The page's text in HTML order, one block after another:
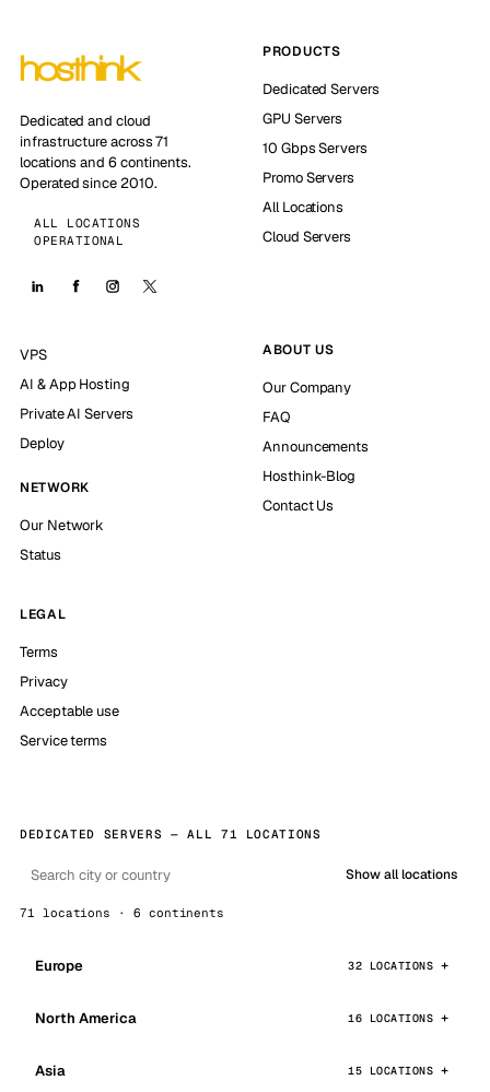
Dedicated and cloud
infrastructure across 71
locations and 6 continents.
Operated since 2010.
ALL LOCATIONS
OPERATIONAL
PRODUCTS
Dedicated Servers
GPU Servers
10 Gbps Servers
Promo Servers
All Locations
Cloud Servers
VPS
AI & App Hosting
Private AI Servers
Deploy
NETWORK
Our Network
Status
ABOUT US
Our Company
FAQ
Announcements
Hosthink-Blog
Contact Us
LEGAL
Terms
Privacy
Acceptable use
Service terms
DEDICATED SERVERS — ALL 71 LOCATIONS
Show all locations
71 locations · 6 continents
Europe 32 LOCATIONS
North America 16 LOCATIONS
Asia 15 LOCATIONS